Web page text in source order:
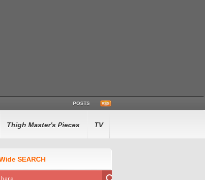
POSTS
Thigh Master's Pieces TV
SEARCH